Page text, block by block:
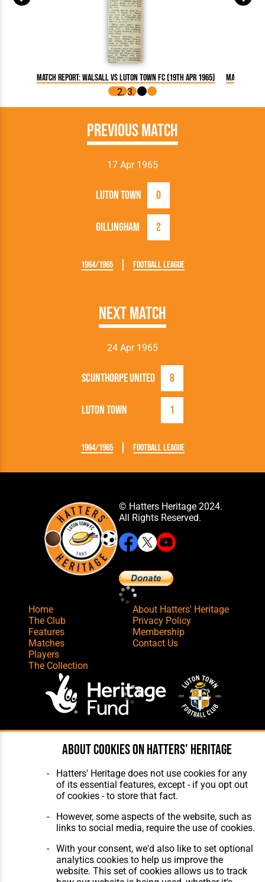
Match Report: Walsall vs Luton Town FC (19th Apr 1965) Match
Previous Match
17 Apr 1965
Luton Town 0
Gillingham 2
1964/1965 Football League
Next Match
24 Apr 1965
Luton Town 1
Scunthorpe United 8
1964/1965 Football League
© Hatters Heritage 2024.
All Rights Reserved.
Home
The Club
Features
Matches
Players
The Collection
About Hatters' Heritage
Privacy Policy
Membership
Contact Us
Website Design Build,Hosting &
Maintenance by silvertoad.co.uk
About cookies on Hatters' Heritage
Hatters' Heritage does not use cookies for any
of its essential features, except - if you opt out
of cookies - to store that fact.
However, some aspects of the website, such as
links to social media, require the use of cookies.
With your consent, we'd also like to set optional
analytics cookies to help us improve the
website. This set of cookies allows us to track